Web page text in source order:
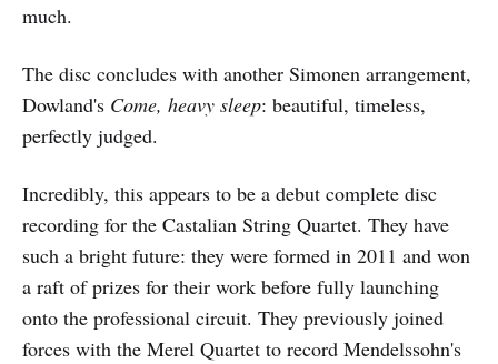
much.
The disc concludes with another Simonen arrangement,
Dowland's Come, heavy sleep: beautiful, timeless,
perfectly judged.
Incredibly, this appears to be a debut complete disc
recording for the Castalian String Quartet. They have
such a bright future: they were formed in 2011 and won
a raft of prizes for their work before fully launching
onto the professional circuit. They previously joined
forces with the Merel Quartet to record Mendelssohn's